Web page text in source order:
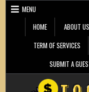
Skip
MENU
HOME
ABOUT US
TERM OF SERVICES
SUBMIT A